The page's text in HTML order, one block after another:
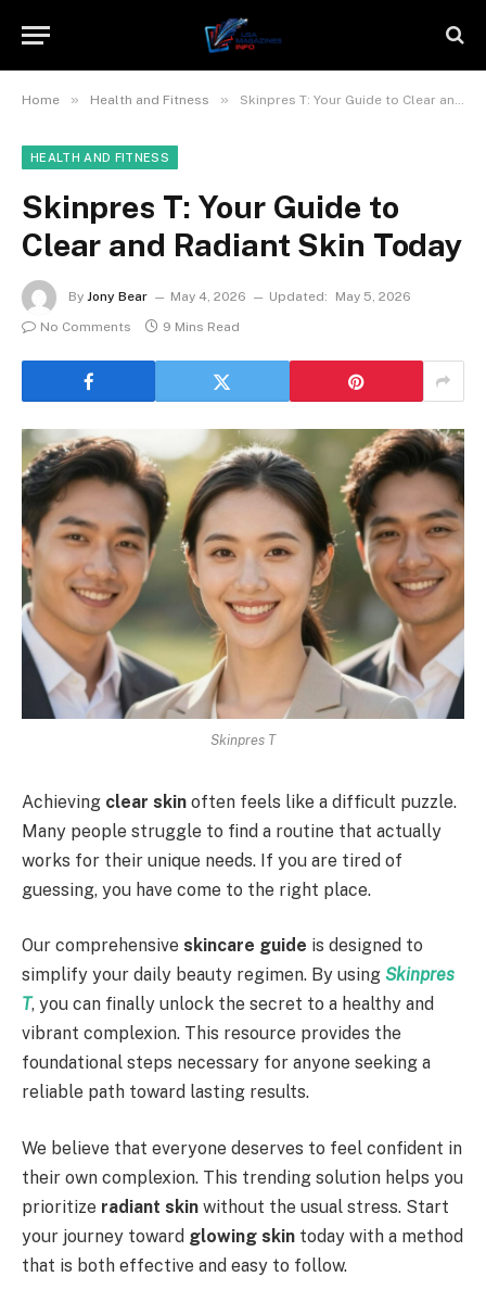
Home » Health and Fitness » Skinpres T: Your Guide to Clear and Radiant Skin Today
HEALTH AND FITNESS
Skinpres T: Your Guide to
Clear and Radiant Skin Today
By Jony Bear May 4, 2026 Updated:
May 5, 2026
No Comments
9 Mins Read
Skinpres T
Achieving clear skin often feels like a difficult puzzle.
Many people struggle to find a routine that actually
works for their unique needs. If you are tired of
guessing, you have come to the right place.
Our comprehensive skincare guide is designed to
simplify your daily beauty regimen. By using Skinpres
T, you can finally unlock the secret to a healthy and
vibrant complexion. This resource provides the
foundational steps necessary for anyone seeking a
reliable path toward lasting results.
We believe that everyone deserves to feel confident in
their own complexion. This trending solution helps you
prioritize radiant skin without the usual stress. Start
your journey toward glowing skin today with a method
that is both effective and easy to follow.